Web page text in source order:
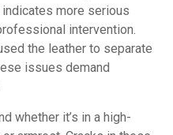
more serious
intervention.
the leather to separate
issues demand
whether it’s in a high-